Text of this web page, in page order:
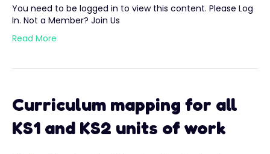
You need to be logged in to view this content. Please Log
In. Not a Member? Join Us
Read More
Curriculum mapping for all
KS1 and KS2 units of work